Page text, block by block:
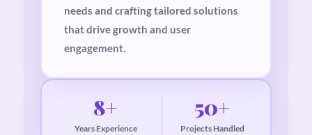
needs and crafting tailored solutions
that drive growth and user
engagement.
8+
Years Experience
50+
Projects Handled